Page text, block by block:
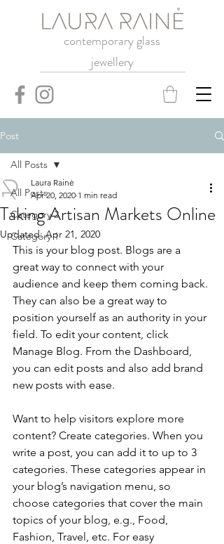
contemporary glass
jewellery
Post
All Posts
Category 2
Category 1
All Posts
Taking Artisan Markets Online
Laura Rainė
Apr 20, 2020 1 min read
Updated:Apr 21, 2020
This is your blog post. Blogs are a
great way to connect with your
audience and keep them coming back.
They can also be a great way to
position yourself as an authority in your
field. To edit your content, click
Manage Blog. From the Dashboard,
you can edit posts and also add brand
new posts with ease.
Want to help visitors explore more
content? Create categories. When you
write a post, you can add it to up to 3
categories. These categories appear in
your blog’s navigation menu, so
choose categories that cover the main
topics of your blog, e.g., Food,
Fashion, Travel, etc. For easy